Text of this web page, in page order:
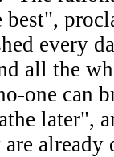
best",
every
all the
one can
later",
already